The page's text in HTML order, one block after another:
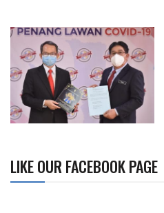
LIKE OUR FACEBOOK PAGE